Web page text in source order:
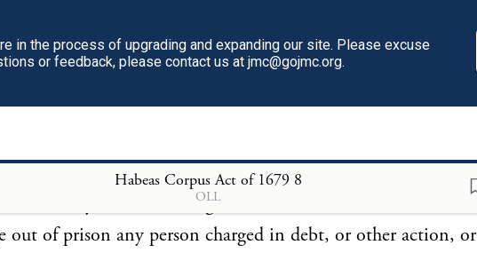
in the process of upgrading and expanding our site. Please excuse
or feedback, please contact us at jmc@gojmc.org.
Habeas Corpus Act of 1679 8
OLL
delivery, to be brought to his trial, shall not be indicted
always, That nothing in this act shall extend to
out of prison any person charged in debt, or other action, or